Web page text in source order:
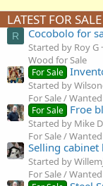
LATEST FOR
R Cocobolo for
Started by Roy G
Wood for Sale
For Sale
Started by
For Sale / Wanted
For Sale Froe
Started by Mike
For Sale / Wanted
Selling cabinet
Started by
For Sale / Wanted